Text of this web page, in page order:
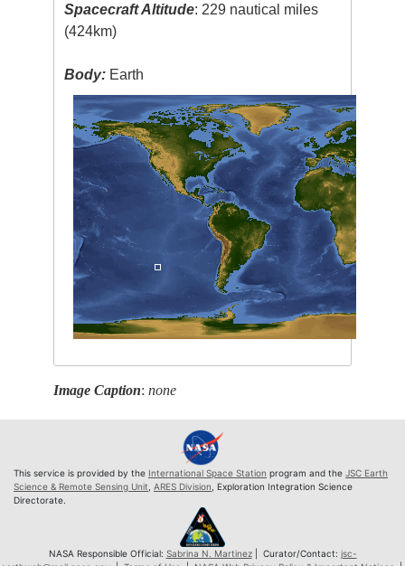
Spacecraft Altitude: 229 nautical miles
(424km)
Body: Earth
Image Caption:none
This service is provided by the International Space Station program and the JSC Earth
Science & Remote Sensing Unit ARES Division , Exploration Integration Science
Directorate.
NASA Responsible Official: Sabrina N. Martinez| Curator/Contact: jsc-